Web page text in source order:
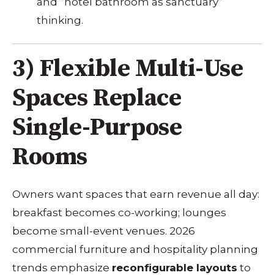
thinking.
3) Flexible Multi-Use
Spaces Replace
Single-Purpose
Rooms
Owners want spaces that earn revenue all day:
breakfast becomes co-working; lounges
become small-event venues. 2026
commercial furniture and hospitality planning
trends emphasize reconfigurable layouts to